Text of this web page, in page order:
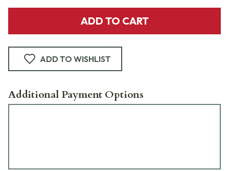
ADD TO CART
ADD TO WISHLIST
Additional Payment Options